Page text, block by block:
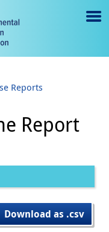
e
gl
e
Reports
Report
Download as .csv